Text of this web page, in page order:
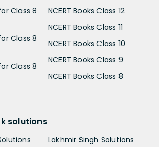
Class 8
Class 8
Class 8
NCERT Books Class 12
NCERT Books Class 11
NCERT Books Class 10
NCERT Books Class 9
NCERT Books Class 8
solutions
Lakhmir Singh Solutions